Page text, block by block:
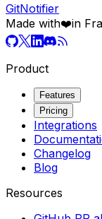
GitNotifier
Made with❤️in
Product
Features
Pricing
Integrations
Changelog
Blog
Resources